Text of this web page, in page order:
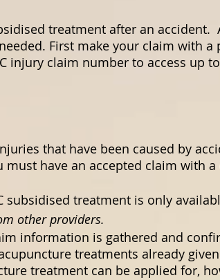
treatment after an
First make your claim with a
injury claim number to access up
that have been caused by
must have an accepted claim with
subsidised treatment is only
other providers.
information is gathered and
treatments already
treatment can be applied for,